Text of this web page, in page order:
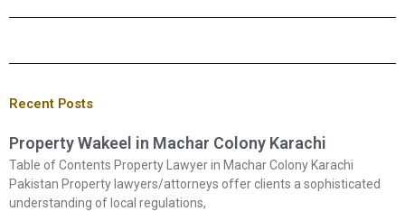
Recent Posts
Property Wakeel in Machar Colony Karachi
Table of Contents Property Lawyer in Machar Colony Karachi
Pakistan Property lawyers/attorneys offer clients a sophisticated
understanding of local regulations,